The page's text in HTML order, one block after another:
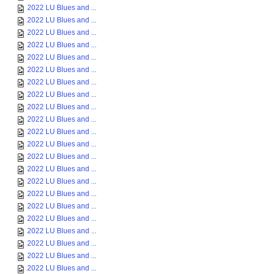
2022 LU Blues and ...
2022 LU Blues and ...
2022 LU Blues and ...
2022 LU Blues and ...
2022 LU Blues and ...
2022 LU Blues and ...
2022 LU Blues and ...
2022 LU Blues and ...
2022 LU Blues and ...
2022 LU Blues and ...
2022 LU Blues and ...
2022 LU Blues and ...
2022 LU Blues and ...
2022 LU Blues and ...
2022 LU Blues and ...
2022 LU Blues and ...
2022 LU Blues and ...
2022 LU Blues and ...
2022 LU Blues and ...
2022 LU Blues and ...
2022 LU Blues and ...
2022 LU Blues and ...